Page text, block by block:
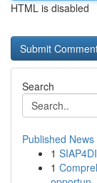
HTML is disabled
Search
Published News
1
1